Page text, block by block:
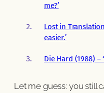
me?’
Lost in
easier.’
Die Hard (1988) –
Let me guess: you still